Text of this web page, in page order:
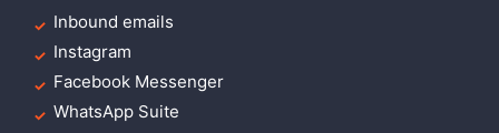
Inbound emails
Instagram
Facebook Messenger
WhatsApp Suite